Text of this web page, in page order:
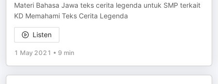
Materi Bahasa Jawa teks cerita legenda untuk SMP terkait
KD Memahami Teks Cerita Legenda
Listen
1 May 2021 • 9 min